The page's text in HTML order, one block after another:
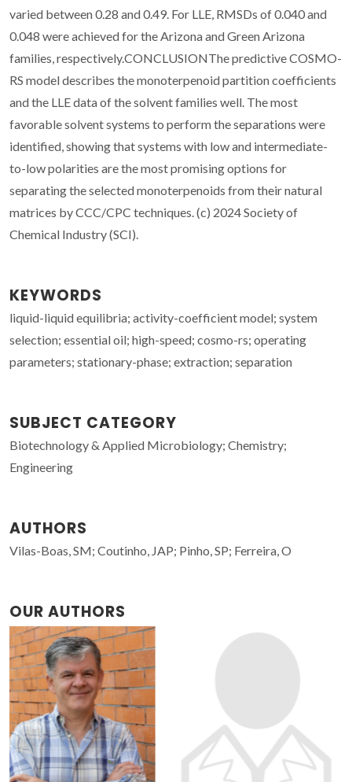
varied between 0.28 and 0.49. For LLE, RMSDs of 0.040 and
0.048 were achieved for the Arizona and Green Arizona
families, respectively.CONCLUSIONThe predictive COSMO-
RS model describes the monoterpenoid partition coefficients
and the LLE data of the solvent families well. The most
favorable solvent systems to perform the separations were
identified, showing that systems with low and intermediate-
to-low polarities are the most promising options for
separating the selected monoterpenoids from their natural
matrices by CCC/CPC techniques. (c) 2024 Society of
Chemical Industry (SCI).
KEYWORDS
liquid-liquid equilibria; activity-coefficient model; system
selection; essential oil; high-speed; cosmo-rs; operating
parameters; stationary-phase; extraction; separation
SUBJECT CATEGORY
Biotechnology & Applied Microbiology; Chemistry;
Engineering
AUTHORS
Vilas-Boas, SM; Coutinho, JAP; Pinho, SP; Ferreira, O
OUR AUTHORS